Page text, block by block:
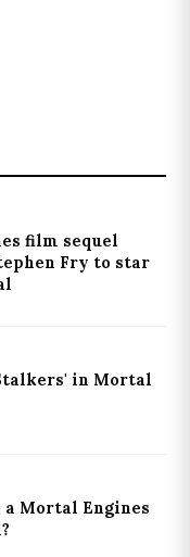
film sequel
Fry to star
in Mortal
Mortal Engines